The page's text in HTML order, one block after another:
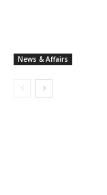
News & Affairs